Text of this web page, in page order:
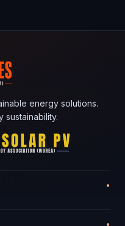
energy solutions.
sustainability.